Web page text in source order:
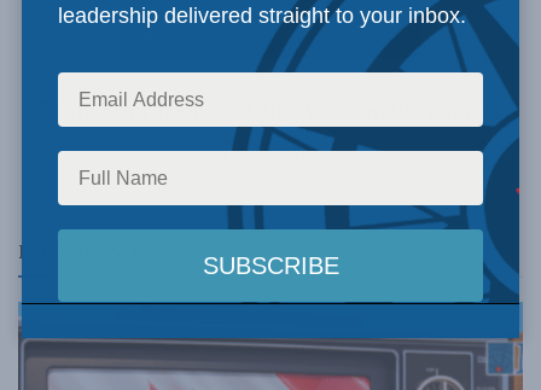
From your friends at the Macdonald-Laurier
Institute!
Related
leadership delivered straight to your inbox.